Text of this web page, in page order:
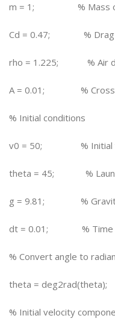
m = 1; % Mass of
Cd = 0.47; % Drag
rho = 1.225; % Air
A = 0.01; % Cross-
% Initial conditions
v0 = 50; % Initial
theta = 45; %
g = 9.81; %
dt = 0.01; % Time
% Convert angle to
theta = deg2rad(theta);
% Initial velocity